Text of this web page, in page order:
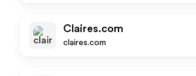
Claires.com
claires.com